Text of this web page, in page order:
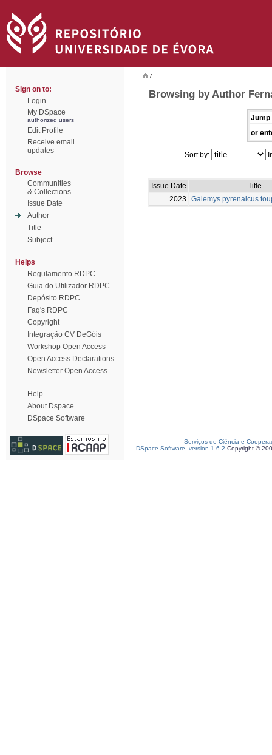
Sign on to:
Login
My DSpace
authorized users
Edit Profile
Receive email
updates
Browse
Communities
& Collections
Issue Date
Author
Title
Subject
Helps
Regulamento RDPC
Guia do Utilizador RDPC
Depósito RDPC
Faq's RDPC
Copyright
Integração CV DeGóis
Workshop Open Access
Open Access Declarations
Newsletter Open Access
Help
About Dspace
DSpace Software
/
Browsing by Author
Jump
or
Sort by:
Issue Date
Title
2023
Galemys pyrenaicus
Serviços de Ciência e
DSpace Software, version 1.6.2 Copyright ©